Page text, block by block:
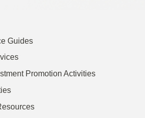
Guides
Promotion Activities